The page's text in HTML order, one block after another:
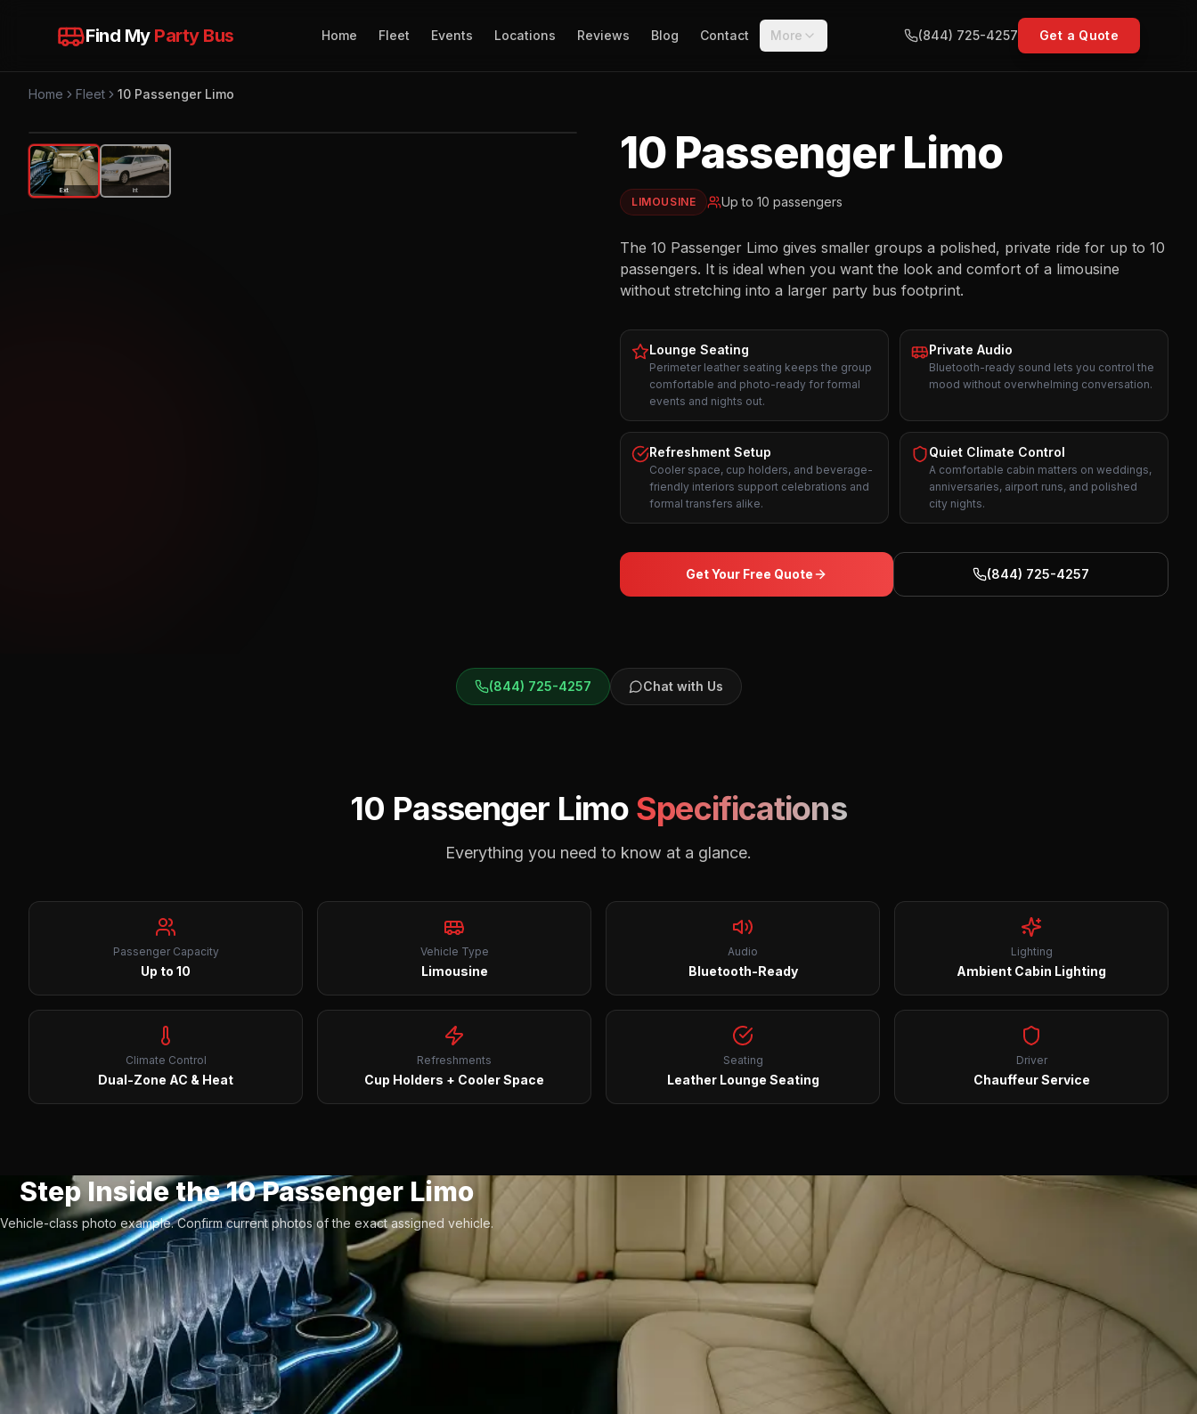
Find My Party Bus Home Fleet Events Locations Reviews Blog Contact More (844) 725-4257 Get a Quote
Home Fleet 10 Passenger Limo
Ext Int
10 Passenger Limo
LIMOUSINE Up to10 passengers
The 10 Passenger Limo gives smaller groups a polished, private ride for up to 10
passengers. It is ideal when you want the look and comfort of a limousine
without stretching into a larger party bus footprint.
Lounge Seating
Perimeter leather seating keeps the group
comfortable and photo-ready for formal
events and nights out.
Private Audio
Bluetooth-ready sound lets you control the
mood without overwhelming conversation.
Refreshment Setup
Cooler space, cup holders, and beverage-
friendly interiors support celebrations and
formal transfers alike.
Quiet Climate Control
A comfortable cabin matters on weddings,
anniversaries, airport runs, and polished
city nights.
Get Your Free Quote (844) 725-4257
(844) 725-4257 Chat with Us
10 Passenger Limo Specifications
Everything you need to know at a glance.
Passenger Capacity
Up to 10
Vehicle Type
Limousine
Audio
Bluetooth-Ready
Lighting
Ambient Cabin Lighting
Climate Control
Dual-Zone AC & Heat
Refreshments
Cup Holders + Cooler Space
Seating
Leather Lounge Seating
Driver
Chauffeur Service
Step Inside the10 Passenger Limo
Vehicle-class photo example. Confirm current photos of the exact assigned vehicle.